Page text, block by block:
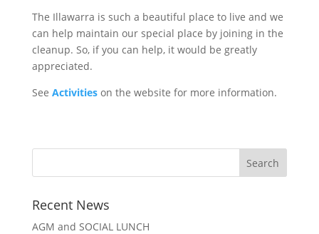
The Illawarra is such a beautiful place to live and we
can help maintain our special place by joining in the
cleanup. So, if you can help, it would be greatly
appreciated.
See Activitieson the website for more information.
Recent News
AGM and SOCIAL LUNCH